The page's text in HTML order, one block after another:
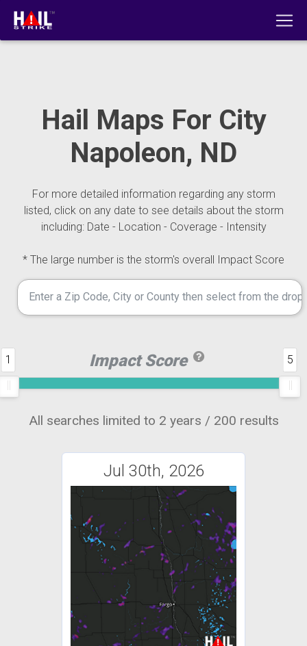
Hail Maps For City
Napoleon, ND
For more detailed information regarding any storm
listed, click on any date to see details about the storm
including: Date - Location - Coverage - Intensity
* The large number is the storm's overall Impact Score
Impact Score
1 5
All searches limited to 2 years / 200 results
Jul 30th, 2026